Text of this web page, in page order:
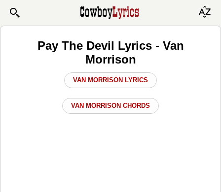
Pay The Devil Lyrics - Van
Morrison
VAN MORRISON LYRICS
VAN MORRISON CHORDS